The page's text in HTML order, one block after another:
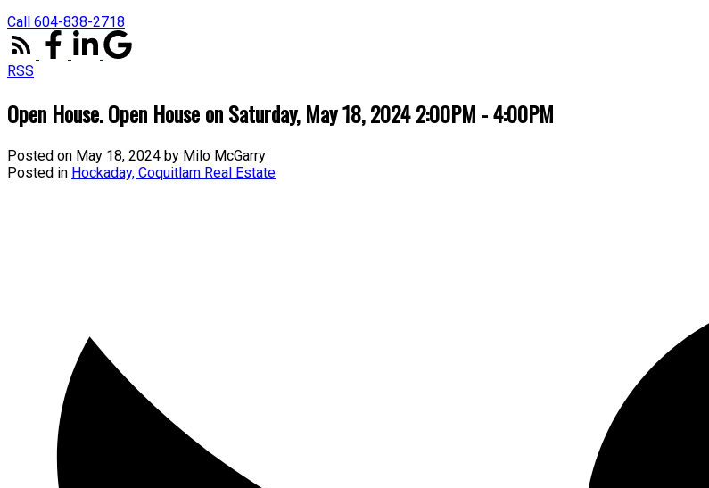
Call 604-838-2718
RSS
Open House. Open House on Saturday, May 18, 2024 2:00PM - 4:00PM
Posted on May 18, 2024 by Milo McGarry
Posted in Hockaday, Coquitlam Real Estate